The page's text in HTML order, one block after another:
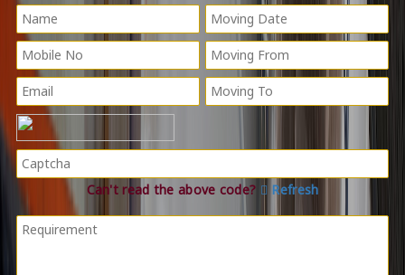
Can't read the above code? Refresh